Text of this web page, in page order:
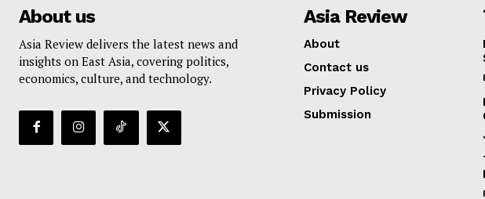
About us
Asia Review delivers the latest news and
insights on East Asia, covering politics,
economics, culture, and technology.
Asia Review
About
Contact us
Privacy Policy
Submission